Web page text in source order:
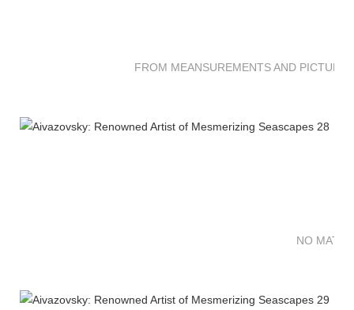
FROM MEANSUREMENTS AND
NO